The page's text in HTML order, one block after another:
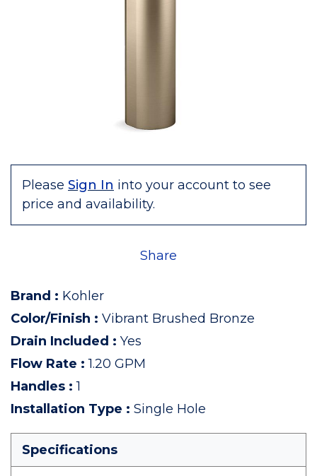
Please Sign In into your account to see
price and availability.
Share
Brand : Kohler
Color/Finish : Vibrant Brushed Bronze
Drain Included : Yes
Flow Rate :1.20 GPM
Handles :1
Installation Type : Single Hole
Specifications